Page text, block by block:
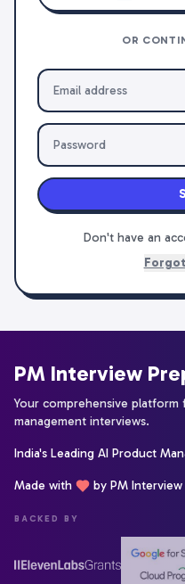
OR
Don't have an
PM Interview
Your comprehensive
management interviews.
India's Leading AI Product
Made with by PM Interview
BACKED BY